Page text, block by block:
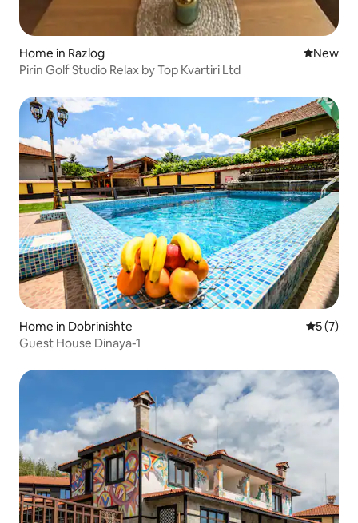
Home in Razlog New
New
Pirin Golf Studio Relax by Top Kvartiri Ltd
Home in Dobrinishte 5 out of
5 (7)
Guest House Dinaya-1